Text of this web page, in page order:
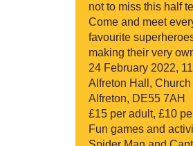
not to miss this half
Come and meet
favourite
making their very
24 February 2022,
Alfreton Hall, Church
Alfreton, DE55 7AH
£15 per adult, £10
Fun games and